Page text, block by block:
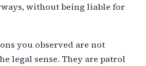
without being liable for
you observed are not
legal sense. They are patrol